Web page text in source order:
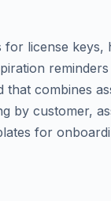
license keys,
combines
by customer,
for